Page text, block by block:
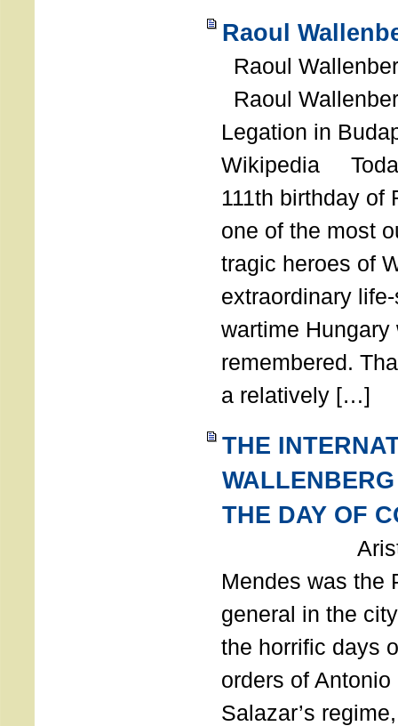
Raoul
Raoul
Raoul
Legation in
Wikipedia
111th birthday of
one of the most
tragic heroes of
extraordinary
wartime
remembered.
a relatively […]
THE
THE DAY OF
Aristides
Mendes was the
general in the
the horrific days
orders of
Salazar’s